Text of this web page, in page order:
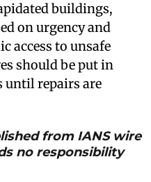
buildings,
on urgency and
access to unsafe
should be put in
until repairs are
from IANS wire
no responsibility